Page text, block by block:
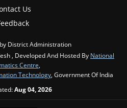
Us
District Administration
, Developed And Hosted By National
Centre
Technology , Government Of India
Aug 04, 2026